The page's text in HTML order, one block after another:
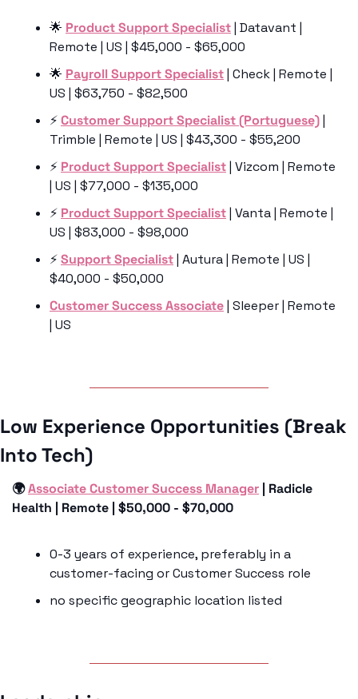
🌟 Product Support Specialist | Datavant |
Remote | US | $45,000 - $65,000
🌟 Payroll Support Specialist | Check | Remote |
US | $63,750 - $82,500
⚡️ Customer Support Specialist (Portuguese) |
Trimble | Remote | US | $43,300 - $55,200
⚡️ Product Support Specialist | Vizcom | Remote
| US | $77,000 - $135,000
⚡️ Product Support Specialist | Vanta | Remote |
US | $83,000 - $98,000
⚡️ Support Specialist | Autura | Remote | US |
$40,000 - $50,000
Customer Success Associate | Sleeper | Remote
| US
Low Experience Opportunities (Break
Into Tech)
🌍 Associate Customer Success Manager | Radicle
Health | Remote | $50,000 - $70,000
0-3 years of experience, preferably in a
customer-facing or Customer Success role
no specific geographic location listed